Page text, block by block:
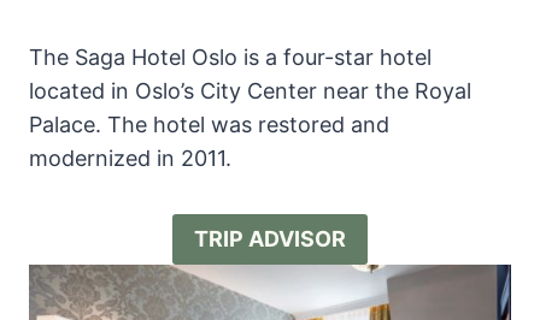
The Saga Hotel Oslo is a four-star hotel
located in Oslo’s City Center near the Royal
Palace. The hotel was restored and
modernized in 2011.
TRIP ADVISOR